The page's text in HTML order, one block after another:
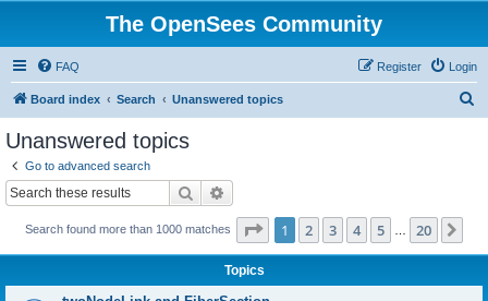
The OpenSees Community
FAQ Login
Register
Board index Search Unanswered topics
Unanswered topics
Go to advanced search
Search
Search found more than 1000 matches Page 1of 20
1 2 3 4 5 20
Topics